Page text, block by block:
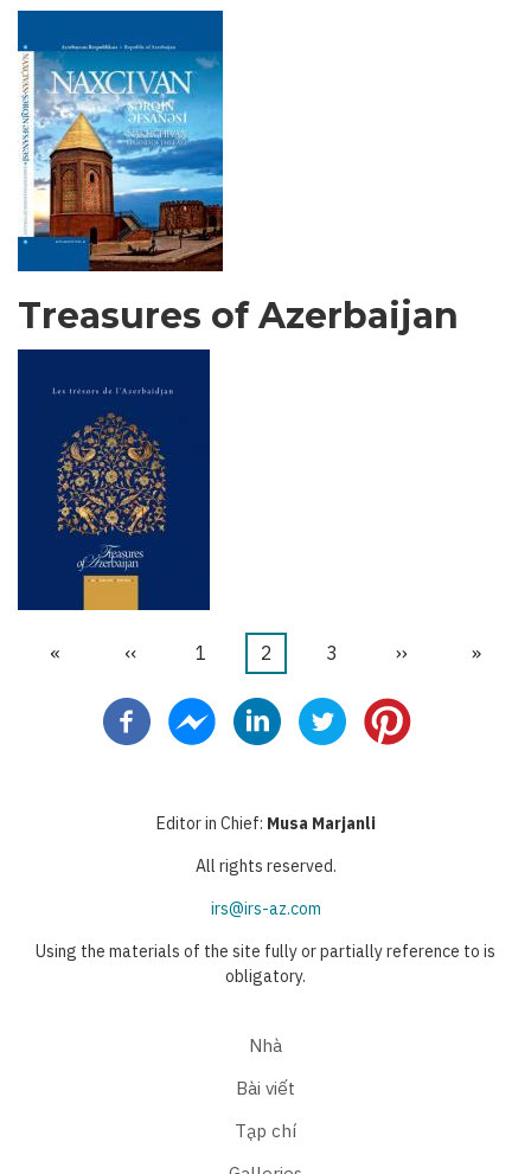
Treasures of Azerbaijan
First
«
Trang
‹‹ Trang
1
Trang
thời
2 Trang
3
Next
››
Last
»
Editor in Chief: Musa Marjanli
All rights reserved.
irs@irs-az.com
Using the materials of the site fully or partially reference to is
obligatory.
Nhà
Bài viết
Tạp chí